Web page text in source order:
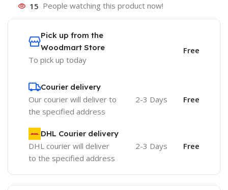
15 People watching this product now!
Pick up from the
Woodmart Store
To pick up today
Free
Courier delivery
Our courier will deliver to
the specified address
2-3 Days Free
DHL Courier delivery
DHL courier will deliver
to the specified address
2-3 Days Free